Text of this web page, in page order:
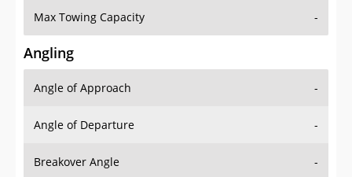
Max Towing Capacity -
Angling
Angle of Approach -
Angle of Departure -
Breakover Angle -